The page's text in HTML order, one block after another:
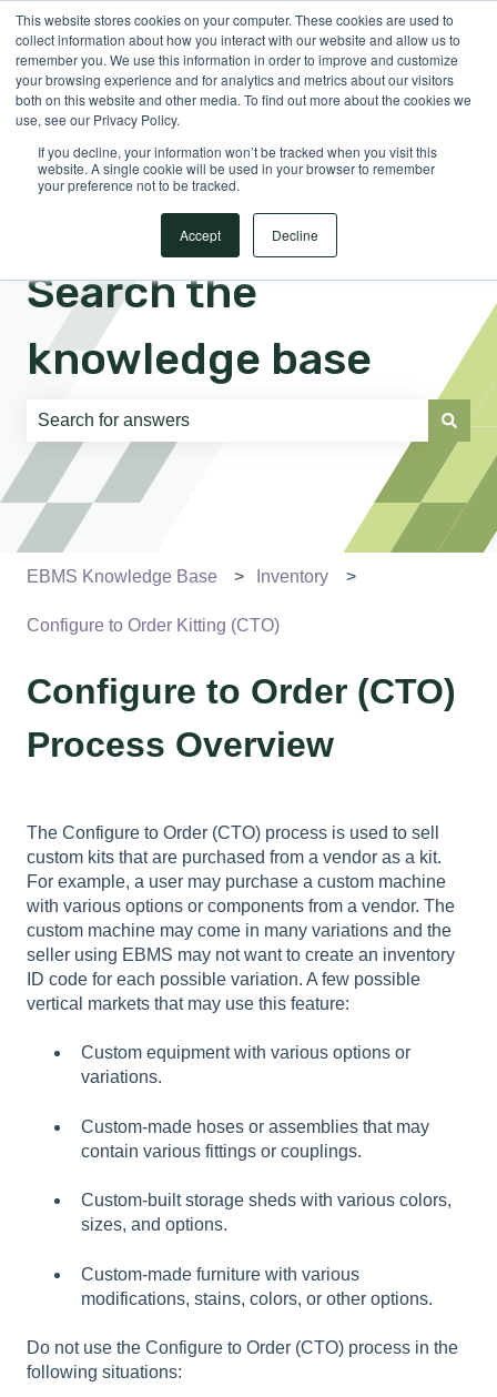
This website stores cookies on your computer. These cookies are used to
collect information about how you interact with our website and allow us to
remember you. We use this information in order to improve and customize
your browsing experience and for analytics and metrics about our visitors
both on this website and other media. To find out more about the cookies we
use, see our Privacy Policy.
If you decline, your information won’t be tracked when you visit this
website. A single cookie will be used in your browser to remember
your preference not to be tracked.
Accept Decline
EnglishShow submenu for translations Sign in
Search the
knowledge base
There are no suggestions because the search field is
EBMS Knowledge Base Inventory
Configure to Order Kitting (CTO)
Configure to Order (CTO)
Process Overview
The Configure to Order (CTO) process is used to sell
custom kits that are purchased from a vendor as a kit.
For example, a user may purchase a custom machine
with various options or components from a vendor. The
custom machine may come in many variations and the
seller using EBMS may not want to create an inventory
ID code for each possible variation. A few possible
vertical markets that may use this feature:
Custom equipment with various options or
variations.
Custom-made hoses or assemblies that may
contain various fittings or couplings.
Custom-built storage sheds with various colors,
sizes, and options.
Custom-made furniture with various
modifications, stains, colors, or other options.
Do not use the Configure to Order (CTO) process in the
following situations: